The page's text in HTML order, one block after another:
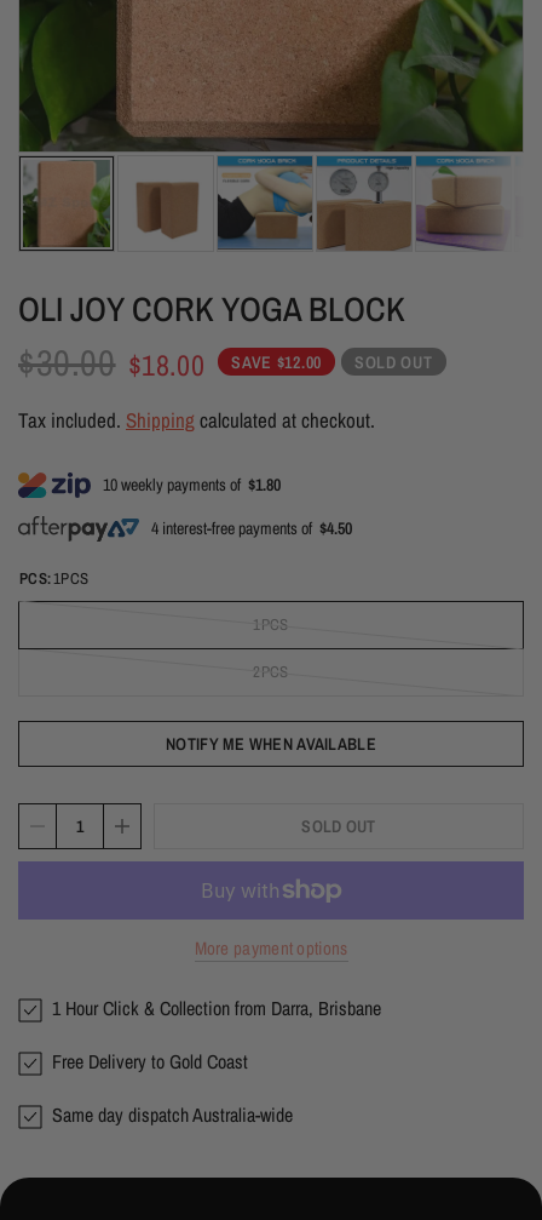
OLI JOY CORK YOGA BLOCK
$30.00 $18.00 SAVE $12.00 SOLD OUT
Tax included. Shipping calculated at checkout.
10 weekly payments of $1.80
4 interest-free payments of $4.50
PCS:1PCS
1PCS
2PCS
NOTIFY ME WHEN AVAILABLE
SOLD OUT
More payment options
1 Hour Click & Collection from Darra, Brisbane
Free Delivery to Gold Coast
Same day dispatch Australia-wide